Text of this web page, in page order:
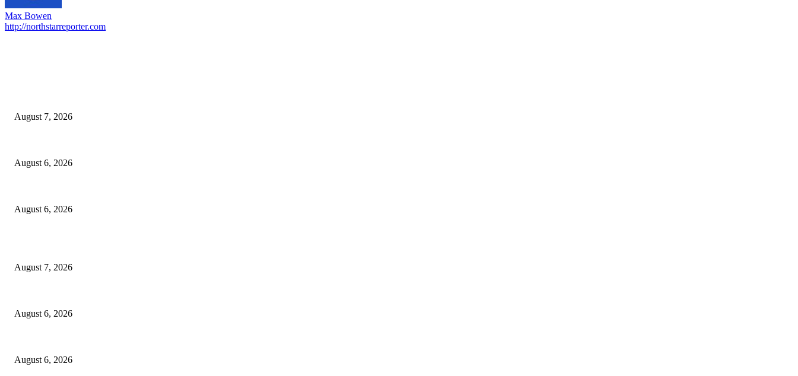
Max Bowen
http://northstarreporter.com
August 7, 2026
August 6, 2026
August 6, 2026
August 7, 2026
August 6, 2026
August 6, 2026